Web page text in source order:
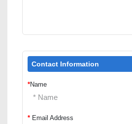
Contact Information
*Name
* Email Address